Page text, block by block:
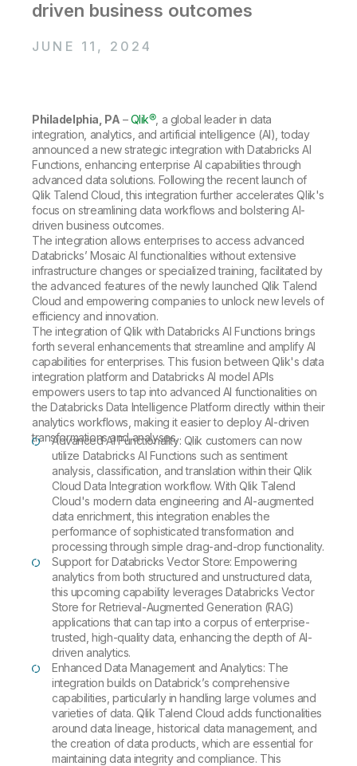
Customer Portal
Product Documentation
Leadership
Access and Belonging
Global Offices
Customer Stories
Events & Webinars
Glossary
Community
Training
driven business outcomes
JUNE 11, 2024
Philadelphia, PA –Qlik®, a global leader in data
integration, analytics, and artificial intelligence (AI), today
announced a new strategic integration with Databricks AI
Functions, enhancing enterprise AI capabilities through
advanced data solutions. Following the recent launch of
Qlik Talend Cloud, this integration further accelerates Qlik's
focus on streamlining data workflows and bolstering AI-
driven business outcomes.
The integration allows enterprises to access advanced
Databricks’ Mosaic AI functionalities without extensive
infrastructure changes or specialized training, facilitated by
the advanced features of the newly launched Qlik Talend
Cloud and empowering companies to unlock new levels of
efficiency and innovation.
The integration of Qlik with Databricks AI Functions brings
forth several enhancements that streamline and amplify AI
capabilities for enterprises. This fusion between Qlik's data
integration platform and Databricks AI model APIs
empowers users to tap into advanced AI functionalities on
the Databricks Data Intelligence Platform directly within their
analytics workflows, making it easier to deploy AI-driven
transformations and analyses.
Advanced AI Functionality: Qlik customers can now
utilize Databricks AI Functions such as sentiment
analysis, classification, and translation within their Qlik
Cloud Data Integration workflow. With Qlik Talend
Cloud's modern data engineering and AI-augmented
data enrichment, this integration enables the
performance of sophisticated transformation and
processing through simple drag-and-drop functionality.
Support for Databricks Vector Store: Empowering
analytics from both structured and unstructured data,
this upcoming capability leverages Databricks Vector
Store for Retrieval-Augmented Generation (RAG)
applications that can tap into a corpus of enterprise-
trusted, high-quality data, enhancing the depth of AI-
driven analytics.
Enhanced Data Management and Analytics: The
integration builds on Databrick’s comprehensive
capabilities, particularly in handling large volumes and
varieties of data. Qlik Talend Cloud adds functionalities
around data lineage, historical data management, and
the creation of data products, which are essential for
maintaining data integrity and compliance. This